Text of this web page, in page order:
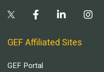
GEF Affiliated Sites
GEF Portal